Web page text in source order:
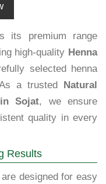
its premium range
high-quality Henna
selected henna
a trusted
Natural
Sojat, we ensure
quality in every
Results
designed for easy